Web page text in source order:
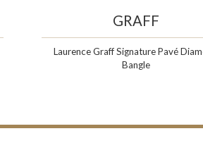
GRAFF
Laurence Graff Signature Pavé
Bangle